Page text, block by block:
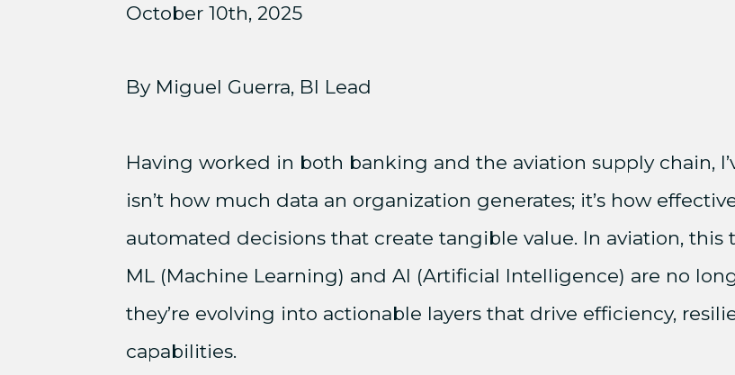
October 10th, 2025
By Miguel Guerra, BI Lead
Having worked in both banking and the aviation supply chain,
isn’t how much data an organization generates; it’s how
automated decisions that create tangible value. In aviation, this
ML (Machine Learning) and AI (Artificial Intelligence) are no
they’re evolving into actionable layers that drive efficiency,
capabilities.